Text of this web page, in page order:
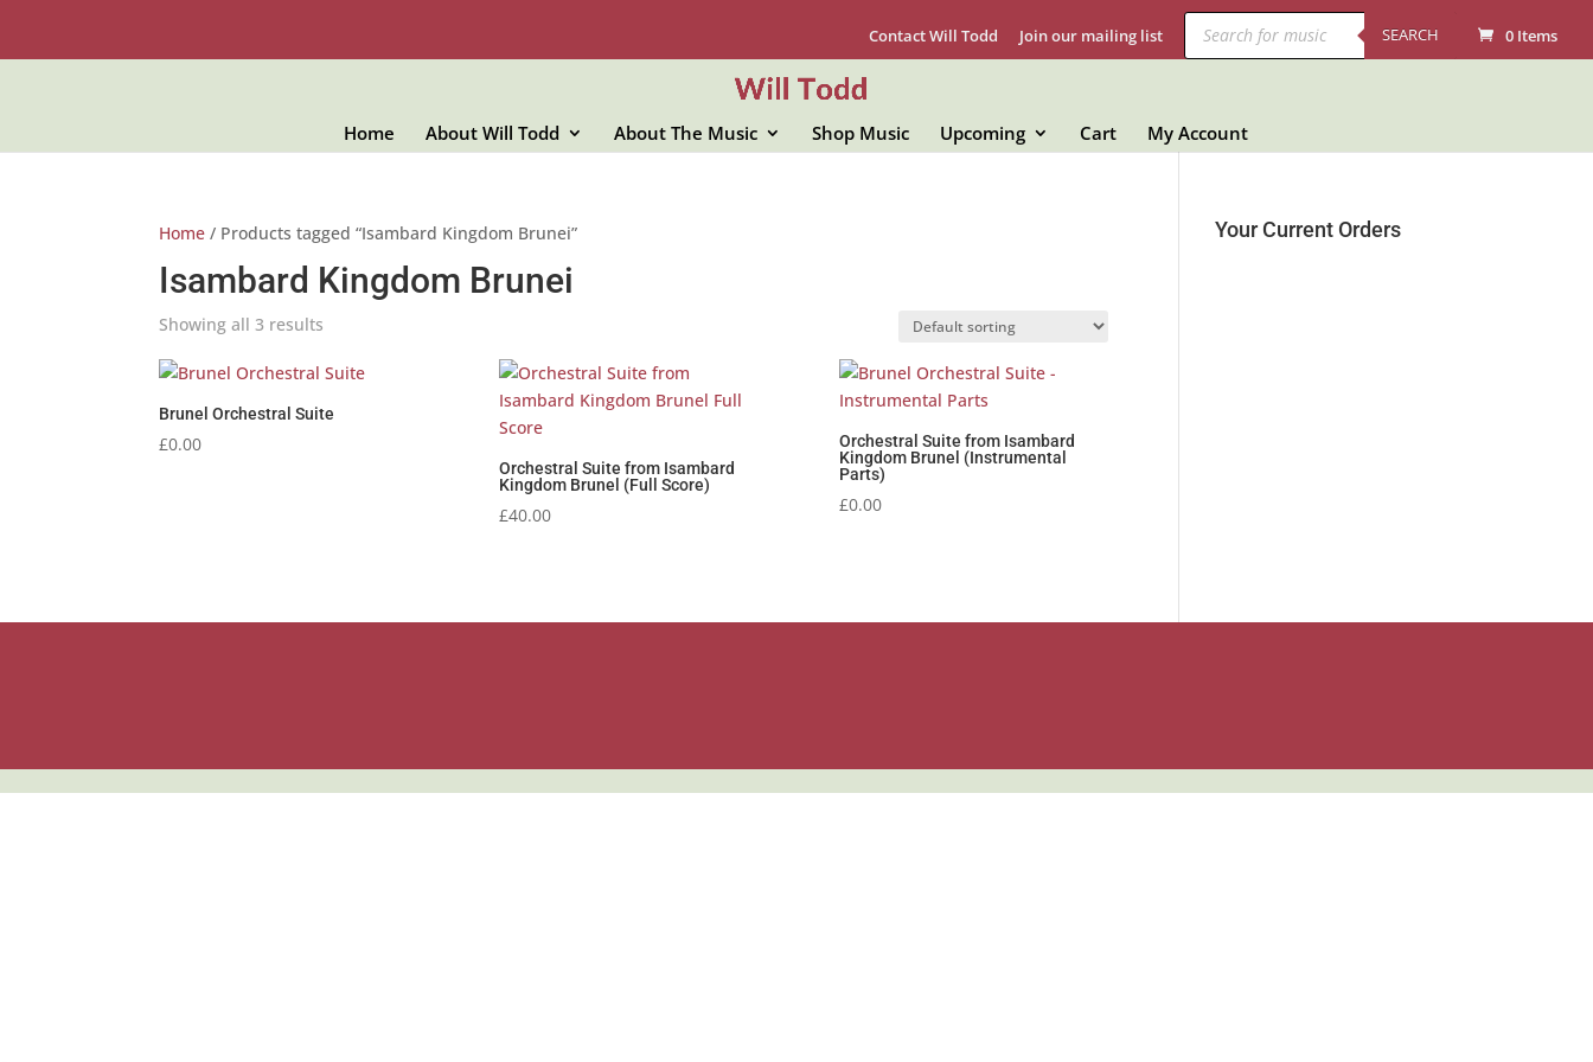
Contact Will Todd Join our mailing list
Products
search SEARCH 0 Items
Home About Will Todd About The Music Shop Music Upcoming Cart My Account
Home / Products tagged “Isambard Kingdom Brunei”
Isambard Kingdom Brunei
Showing all 3 results
Brunel Orchestral Suite
£0.00
Orchestral Suite from Isambard
Kingdom Brunel (Full Score)
£40.00
Orchestral Suite from Isambard
Kingdom Brunel (Instrumental
Parts)
£0.00
Your Current Orders